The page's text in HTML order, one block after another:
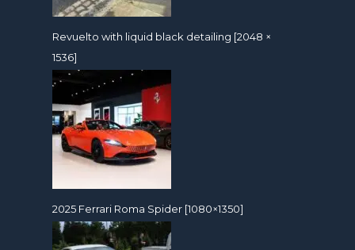
Revuelto with liquid black detailing [2048 ×
1536]
2025 Ferrari Roma Spider [1080×1350]